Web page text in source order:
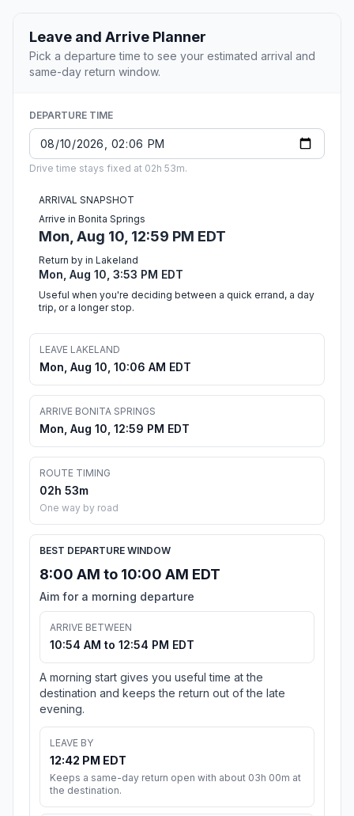
Leave and Arrive Planner
Pick a departure time to see your estimated arrival and
same-day return window.
DEPARTURE TIME
Drive time stays fixed at 02h 53m.
ARRIVAL SNAPSHOT
Arrive in Bonita Springs
Mon, Aug 10, 12:59 PM EDT
Return by in Lakeland
Mon, Aug 10, 3:53 PM EDT
Useful when you're deciding between a quick errand, a day
trip, or a longer stop.
LEAVE LAKELAND
Mon, Aug 10, 10:06 AM EDT
ARRIVE BONITA SPRINGS
Mon, Aug 10, 12:59 PM EDT
ROUTE TIMING
02h 53m
One way by road
BEST DEPARTURE WINDOW
8:00 AM to 10:00 AM EDT
Aim for a morning departure
ARRIVE BETWEEN
10:54 AM to 12:54 PM EDT
A morning start gives you useful time at the
destination and keeps the return out of the late
evening.
LEAVE BY
12:42 PM EDT
Keeps a same-day return open with about 03h 00m at
the destination.